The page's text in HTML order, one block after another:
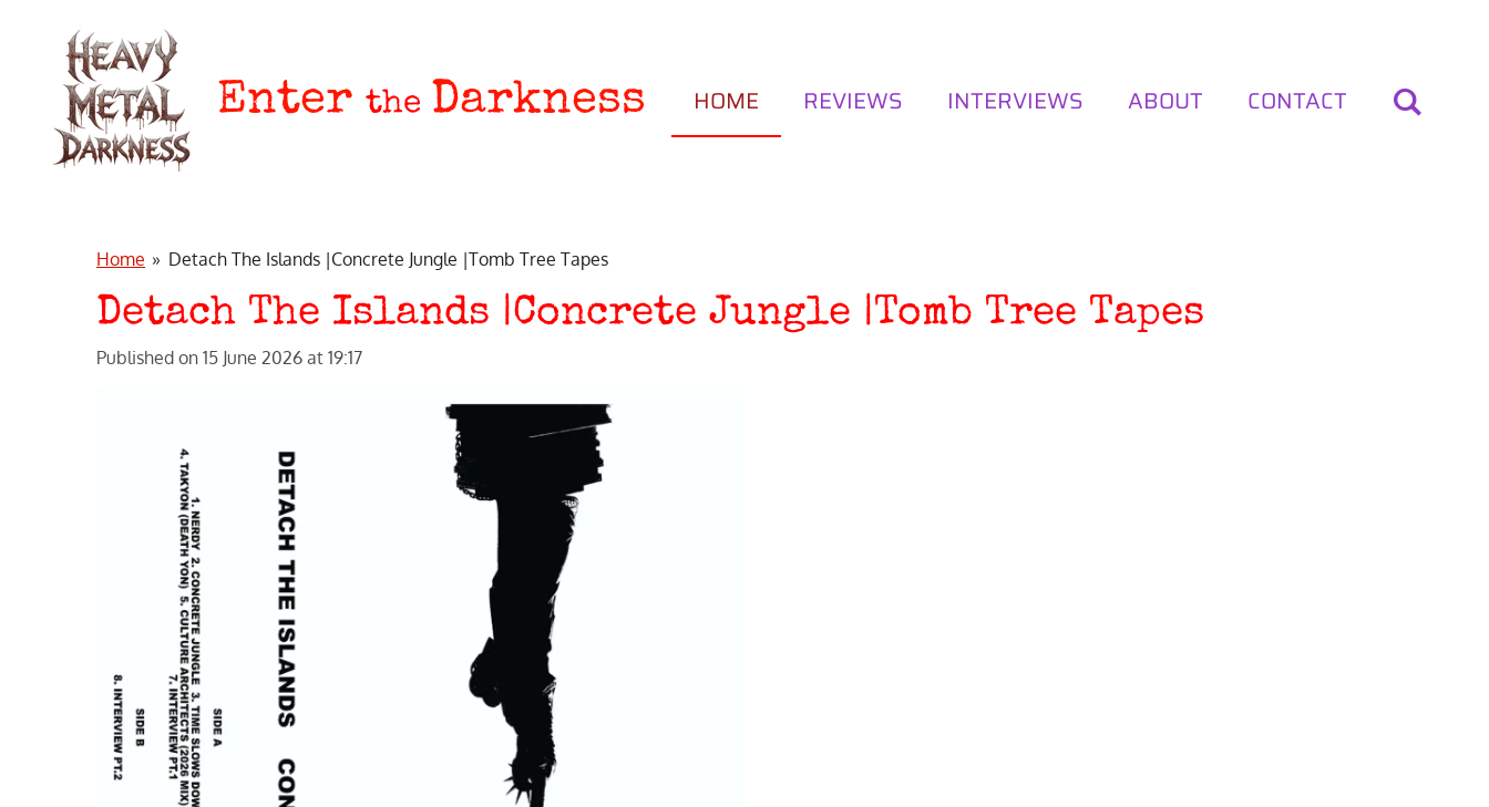
content
Enter the Darkness HOME REVIEWS INTERVIEWS ABOUT CONTACT
Home » Detach The Islands |Concrete Jungle |Tomb Tree Tapes
Detach The Islands |Concrete Jungle |Tomb Tree Tapes
Published on 15 June 2026 at 19:17